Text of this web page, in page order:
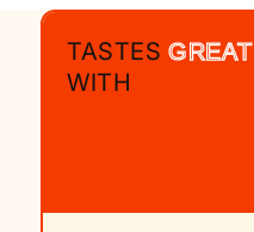
TASTESGREAT
WITH